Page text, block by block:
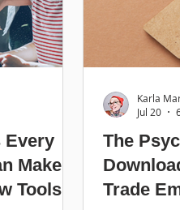
Every
Make
Tools
The
Trade
Karla
Jul 20